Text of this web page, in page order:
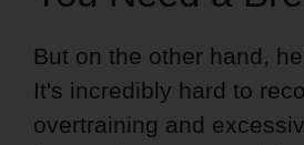
But on the other hand,
It's incredibly hard to
overtraining and